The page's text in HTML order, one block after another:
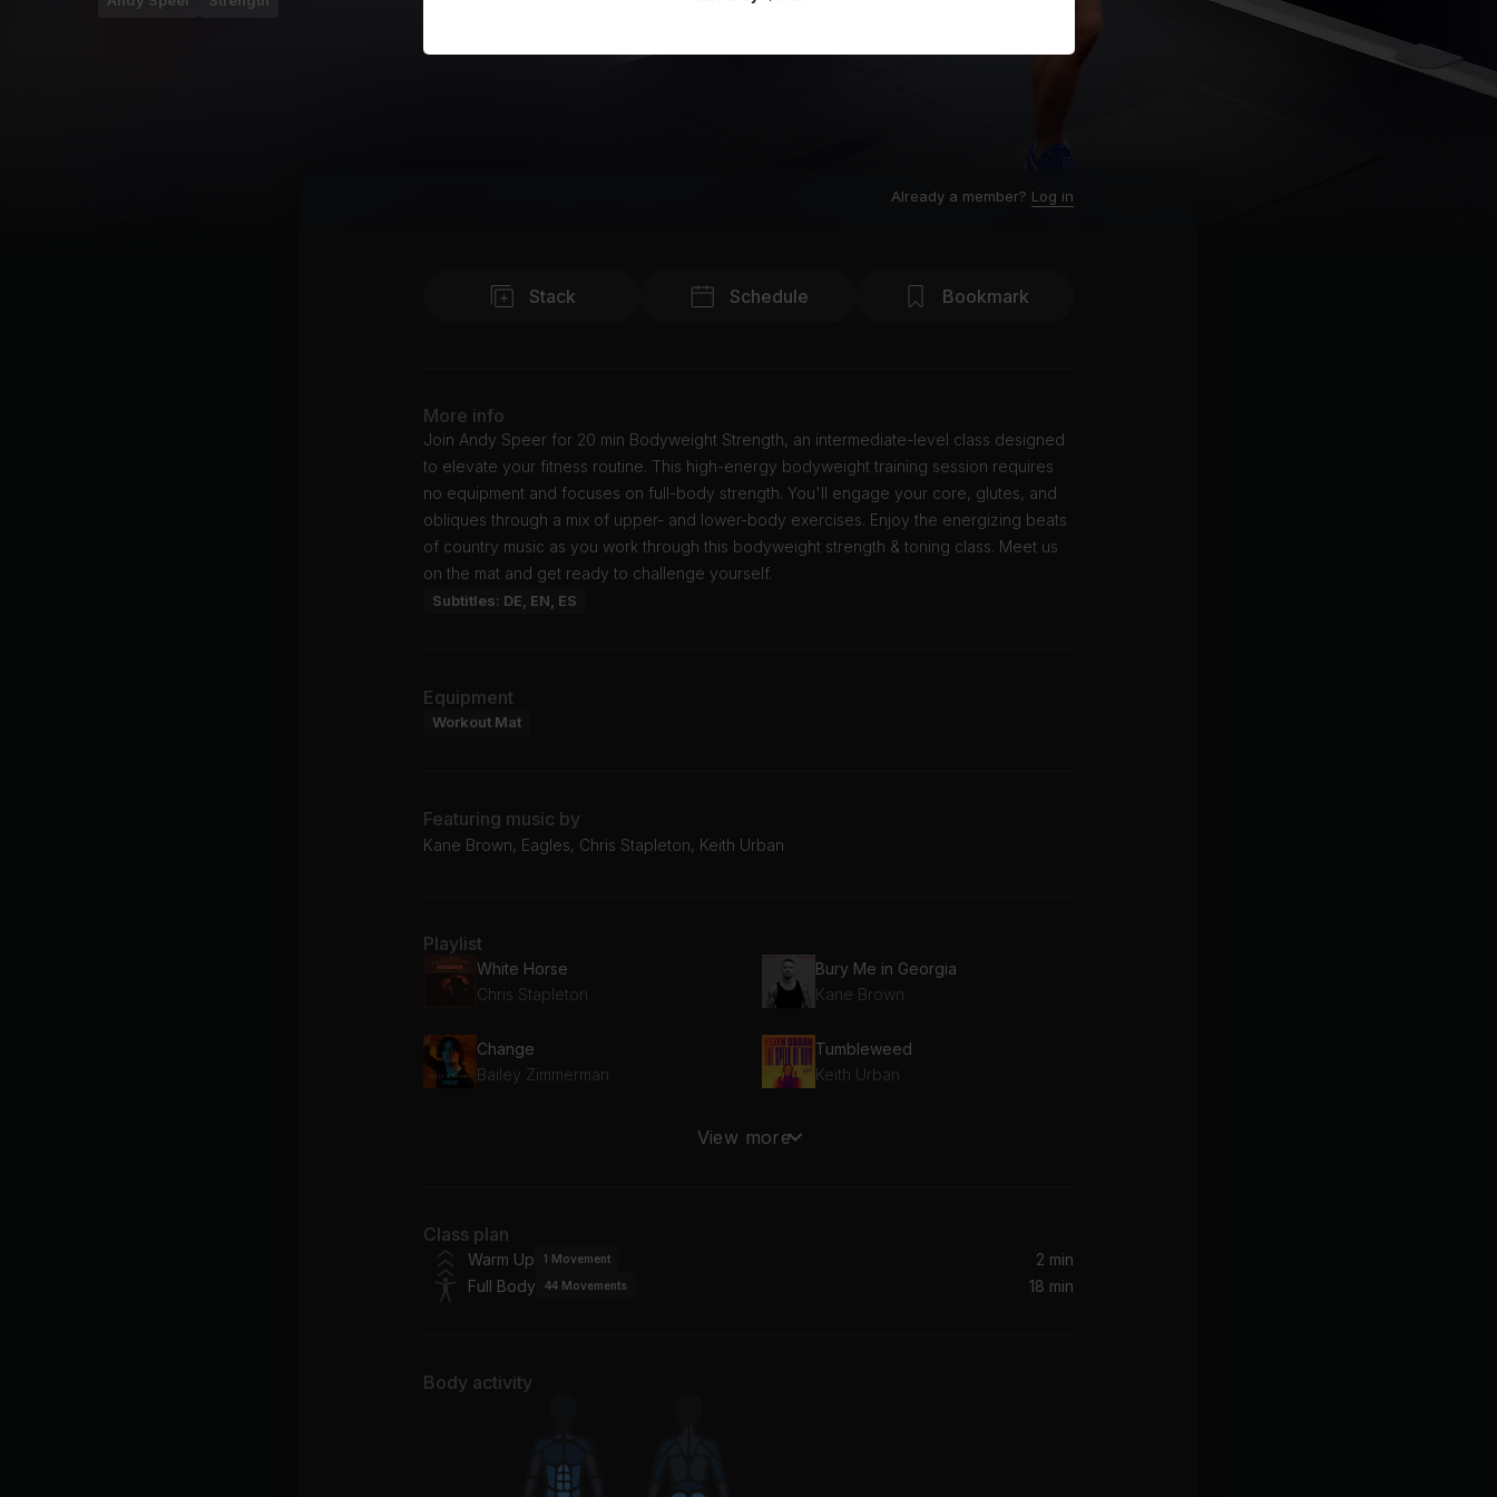
Already a member? Log in
Stack Schedule Bookmark
More info
Join Andy Speer for 20 min Bodyweight Strength, an intermediate-level class designed
to elevate your fitness routine. This high-energy bodyweight training session requires
no equipment and focuses on full-body strength. You'll engage your core, glutes, and
obliques through a mix of upper- and lower-body exercises. Enjoy the energizing beats
of country music as you work through this bodyweight strength & toning class. Meet us
on the mat and get ready to challenge yourself.
Subtitles: DE, EN, ES
Equipment
Workout Mat
Featuring music by
Kane Brown, Eagles, Chris Stapleton, Keith Urban
Playlist
White Horse
Chris Stapleton
Bury Me in Georgia
Kane Brown
Change
Bailey Zimmerman
Tumbleweed
Keith Urban
Eagles
View more
Class plan
Warm Up 1 Movement
2 min
Full Body
44 Movements 18 min
Body activity